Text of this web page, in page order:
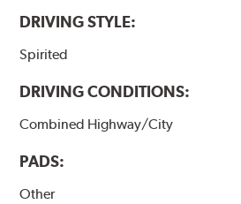
DRIVING STYLE:
Spirited
DRIVING CONDITIONS:
Combined Highway/City
PADS:
Other